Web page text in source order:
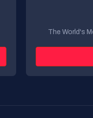
The World's